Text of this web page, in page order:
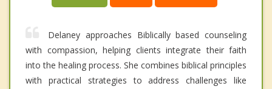
Delaney approaches Biblically based counseling
with compassion, helping clients integrate their faith
into the healing process. She combines biblical principles
with practical strategies to address challenges like